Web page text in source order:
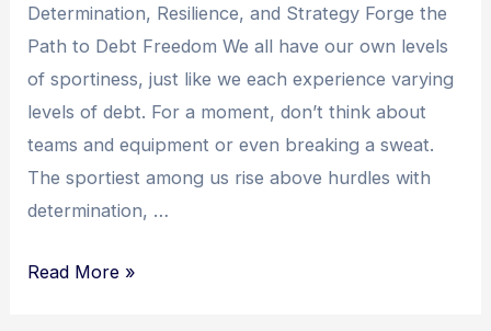
Determination, Resilience, and Strategy Forge the
Path to Debt Freedom We all have our own levels
of sportiness, just like we each experience varying
levels of debt. For a moment, don’t think about
teams and equipment or even breaking a sweat.
The sportiest among us rise above hurdles with
determination, …
Mastering
Read More »